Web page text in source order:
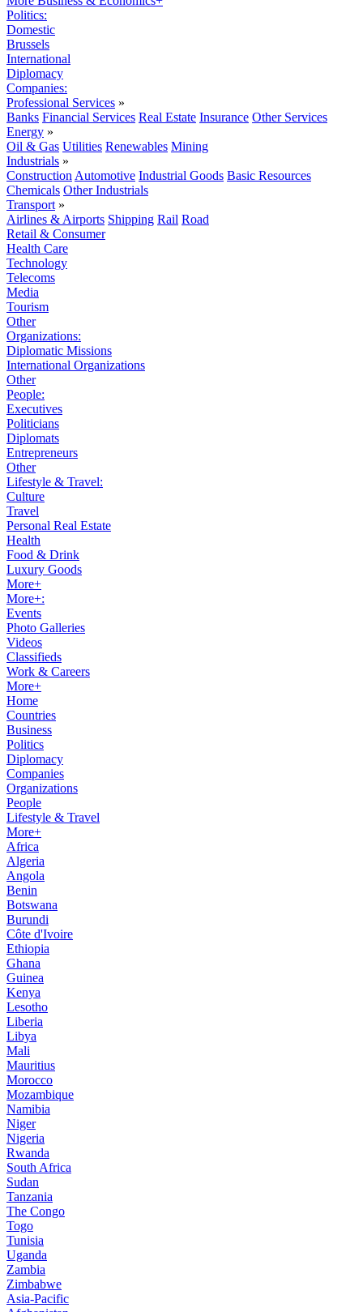
Politics:
Domestic
Brussels
International
Diplomacy
Companies:
Professional Services »
Banks Financial Services Real Estate Insurance Other Services
Energy »
Oil & Gas Utilities Renewables Mining
Industrials »
Construction Automotive Industrial Goods Basic Resources
Chemicals Other Industrials
Transport »
Airlines & Airports Shipping Rail Road
Retail & Consumer
Health Care
Technology
Telecoms
Media
Tourism
Other
Organizations:
Diplomatic Missions
International Organizations
Other
People:
Executives
Politicians
Diplomats
Entrepreneurs
Other
Lifestyle & Travel:
Culture
Travel
Personal Real Estate
Health
Food & Drink
Luxury Goods
More+
More+:
Events
Photo Galleries
Videos
Classifieds
Work & Careers
More+
Home
Countries
Business
Politics
Diplomacy
Companies
Organizations
People
Lifestyle & Travel
More+
Africa
Algeria
Angola
Benin
Botswana
Burundi
Côte d'Ivoire
Ethiopia
Ghana
Guinea
Kenya
Lesotho
Liberia
Libya
Mali
Mauritius
Morocco
Mozambique
Namibia
Niger
Nigeria
Rwanda
South Africa
Sudan
Tanzania
The Congo
Togo
Tunisia
Uganda
Zambia
Zimbabwe
Asia-Pacific